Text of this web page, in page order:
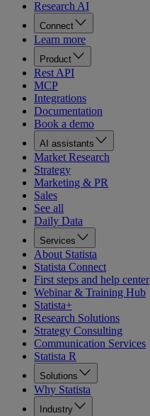
Research AI
Connect
Learn more
Product
Rest API
MCP
Integrations
Documentation
Book a demo
AI assistants
Market Research
Strategy
Marketing & PR
Sales
See all
Daily Data
Services
About Statista
Statista Connect
First steps and help center
Webinar & Training Hub
Statista+
Research Solutions
Strategy Consulting
Communication Services
Statista R
Solutions
Why Statista
Industry